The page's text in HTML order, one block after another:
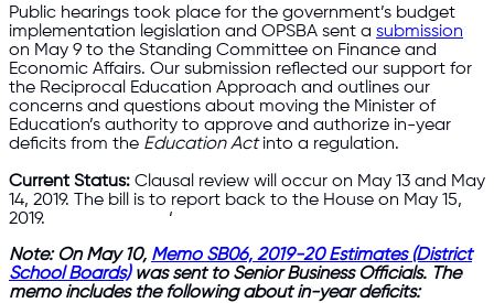
Public hearings took place for the government’s budget
implementation legislation and OPSBA sent a submission
on May 9 to the Standing Committee on Finance and
Economic Affairs. Our submission reflected our support for
the Reciprocal Education Approach and outlines our
concerns and questions about moving the Minister of
Education’s authority to approve and authorize in-year
deficits from the Education Actinto a regulation.
Current Status: Clausal review will occur on May 13 and May
14, 2019. The bill is to report back to the House on May 15,
2019. ‘
Note: On May 10, Memo SB06, 2019-20 Estimates (District
School Boards)was sent to Senior Business Officials. The
memo includes the following about in-year deficits: